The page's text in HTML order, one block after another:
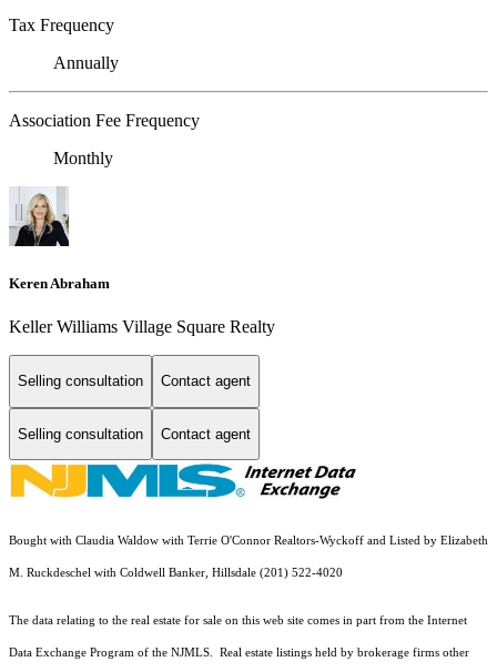
Tax Frequency
Annually
Association Fee Frequency
Monthly
Keren Abraham
Keller Williams Village Square Realty
Selling consultation Contact agent
Selling consultation Contact agent
Bought with Claudia Waldow with Terrie O'Connor Realtors-Wyckoff and Listed by Elizabeth
M. Ruckdeschel with Coldwell Banker, Hillsdale (201) 522-4020
The data relating to the real estate for sale on this web site comes in part from the Internet
Data Exchange Program of the NJMLS. Real estate listings held by brokerage firms other